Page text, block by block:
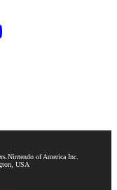
Nintendo of America Inc.
USA